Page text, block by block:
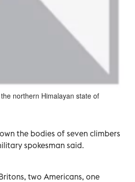
northern Himalayan state of
the bodies of seven climbers
spokesman said.
two Americans, one